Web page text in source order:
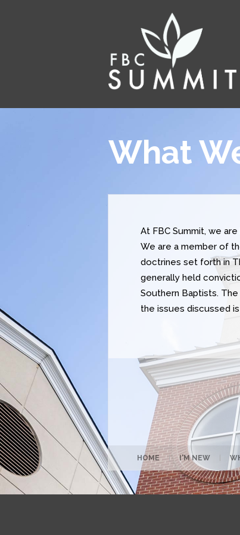
What
At FBC Summit, we
We are a member of
doctrines set forth in
generally held
Southern Baptists.
the issues discussed
HOME | I'M NEW